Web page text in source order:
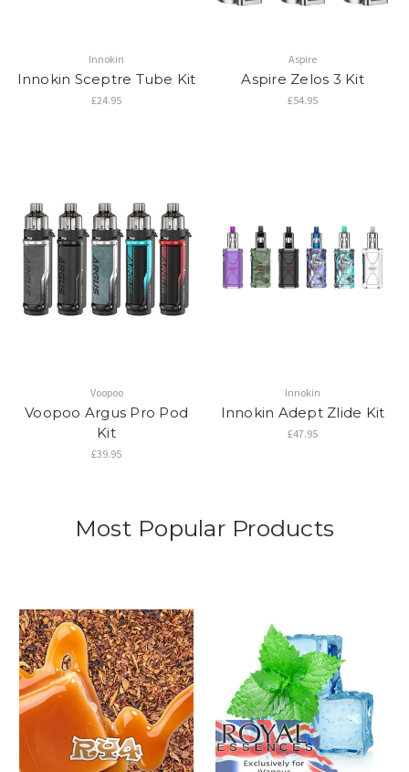
Innokin
Innokin Sceptre Tube Kit
£24.95
Aspire
Aspire Zelos 3 Kit
£54.95
Voopoo
Voopoo Argus Pro Pod
Kit
£39.95
Innokin
Innokin Adept Zlide Kit
£47.95
Most Popular Products